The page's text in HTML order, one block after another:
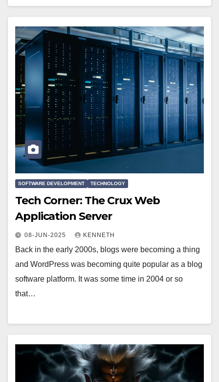
SOFTWARE DEVELOPMENT TECHNOLOGY
Tech Corner: The Crux Web
Application Server
08-JUN-2025 KENNETH
Back in the early 2000s, blogs were becoming a thing
and WordPress was becoming quite popular as a blog
software platform. It was some time in 2004 or so
that…